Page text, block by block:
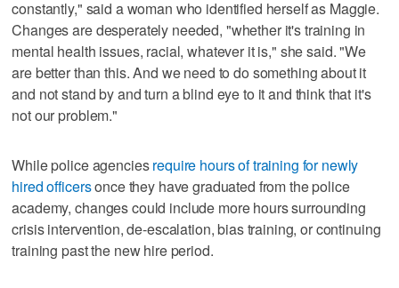
constantly," said a woman who identified herself as Maggie.
Changes are desperately needed, "whether it's training in
mental health issues, racial, whatever it is," she said. "We
are better than this. And we need to do something about it
and not stand by and turn a blind eye to it and think that it's
not our problem."
While police agenciesrequire hours of training for newly
hired officersonce they have graduated from the police
academy, changes could include more hours surrounding
crisis intervention, de-escalation, bias training, or continuing
training past the new hire period.